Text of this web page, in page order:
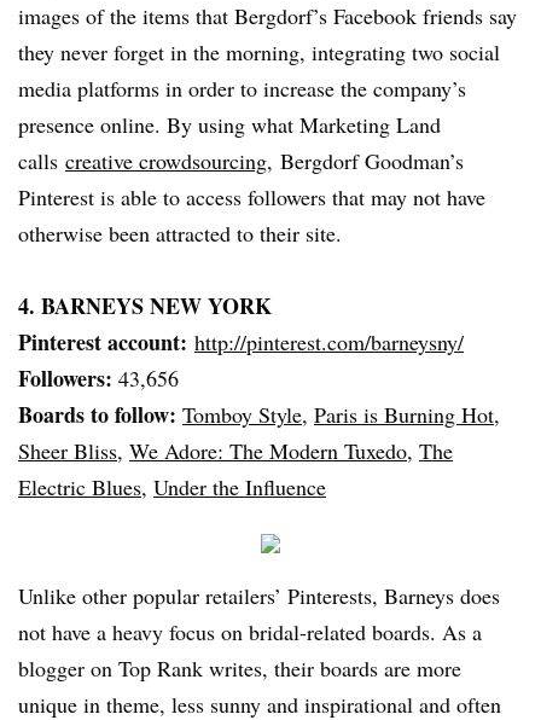
images of the items that Bergdorf’s Facebook friends say
they never forget in the morning, integrating two social
media platforms in order to increase the company’s
presence online. By using what Marketing Land
calls creative crowdsourcing, BergdorfGoodman’s
Pinterest is able to access followers that may not have
otherwise been attracted to their site.
4. BARNEYSNEW YORK
Pinterestaccount: http://pinterest.com/barneysny/
Followers: 43,656
Boards to follow: Tomboy Style, Paris is Burning Hot,
Sheer Bliss, We Adore: The Modern Tuxedo, The
Electric Blues, Under the Influence
Unlike other popular retailers’ Pinterests, Barneys does
not have a heavy focus on bridal-related boards. As a
blogger on Top Rank writes, their boards are more
unique in theme, less sunny and inspirational and often